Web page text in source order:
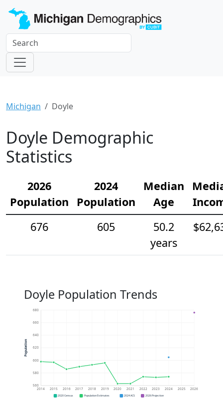
Michigan Doyle
Doyle Demographic
Statistics
2026
Population
2024
Population
Median
Age
676
605
50.2
years
Doyle Population Trends
560
580
600
620
640
660
680
2014 2015 2016 2017 2018 2019 2020 2021 2022 2023 2024 2025 2026
Population
2020 Census Population Estimates 2024 ACS 2026 Projection